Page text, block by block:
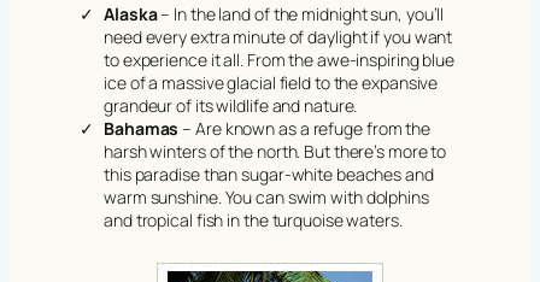
Alaska– In the land of the midnight sun, you’ll
need every extra minute of daylight if you want
to experience it all. From the awe-inspiring blue
ice of a massive glacial field to the expansive
grandeur of its wildlife and nature.
Bahamas – Are known as a refuge from the
harsh winters of the north. But there’s more to
this paradise than sugar-white beaches and
warm sunshine. You can swim with dolphins
and tropical fish in the turquoise waters.